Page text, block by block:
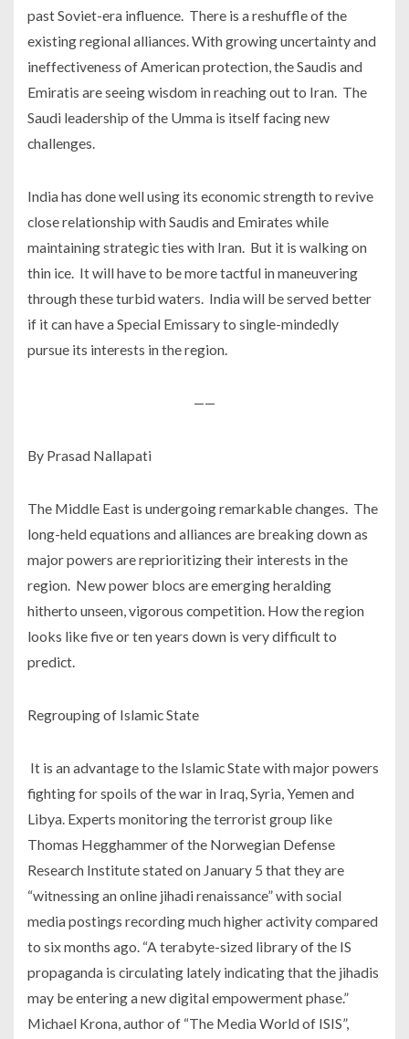
past Soviet-era influence. There is a reshuffle of the
existing regional alliances. With growing uncertainty and
ineffectiveness of American protection, the Saudis and
Emiratis are seeing wisdom in reaching out to Iran. The
Saudi leadership of the Umma is itself facing new
challenges.
India has done well using its economic strength to revive
close relationship with Saudis and Emirates while
maintaining strategic ties with Iran. But it is walking on
thin ice. It will have to be more tactful in maneuvering
through these turbid waters. India will be served better
if it can have a Special Emissary to single-mindedly
pursue its interests in the region.
——
By Prasad Nallapati
The Middle East is undergoing remarkable changes. The
long-held equations and alliances are breaking down as
major powers are reprioritizing their interests in the
region. New power blocs are emerging heralding
hitherto unseen, vigorous competition. How the region
looks like five or ten years down is very difficult to
predict.
Regrouping of Islamic State
It is an advantage to the Islamic State with major powers
fighting for spoils of the war in Iraq, Syria, Yemen and
Libya. Experts monitoring the terrorist group like
Thomas Hegghammer of the Norwegian Defense
Research Institute stated on January 5 that they are
“witnessing an online jihadi renaissance” with social
media postings recording much higher activity compared
to six months ago. “A terabyte-sized library of the IS
propaganda is circulating lately indicating that the jihadis
may be entering a new digital empowerment phase.”
Michael Krona, author of “The Media World of ISIS”,